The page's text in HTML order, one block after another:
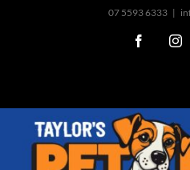
07 5593 6333 |
Facebook